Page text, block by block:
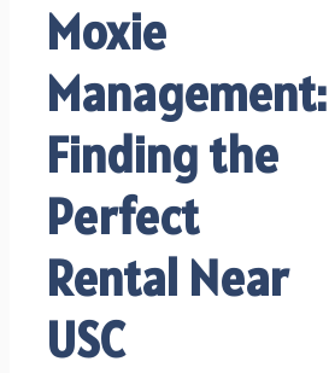
Moxie
Management:
Finding the
Perfect
Rental Near
USC